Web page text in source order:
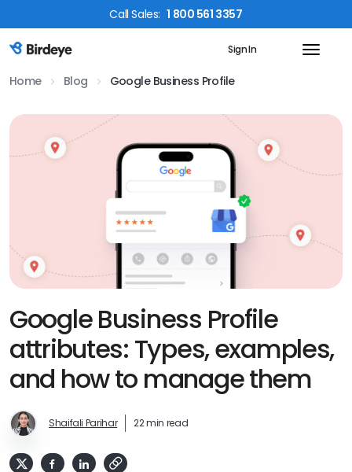
CallSales: 1 800 561 3357
Birdeye Logo Sign In
Home Blog Google Business Profile
Google Business Profile
attributes: Types, examples,
and how to manage them
Shaifali Parihar 22 min read